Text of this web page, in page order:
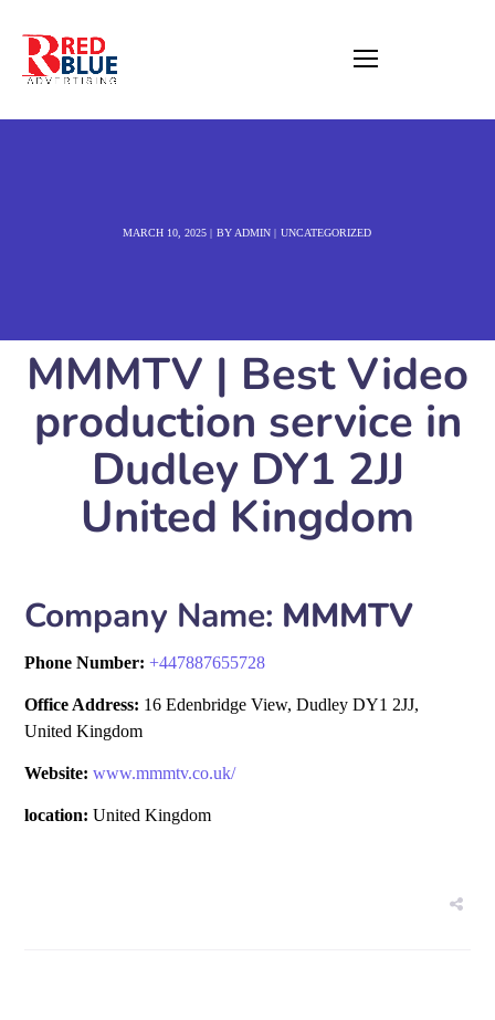
MARCH 10, 2025 BY ADMIN UNCATEGORIZED
MMMTV | Best Video
production service in
Dudley DY1 2JJ
United Kingdom
Company Name: MMMTV
Phone Number:+447887655728
Office Address: 16 Edenbridge View, Dudley DY1 2JJ,
United Kingdom
Website: www.mmmtv.co.uk/
location: United Kingdom